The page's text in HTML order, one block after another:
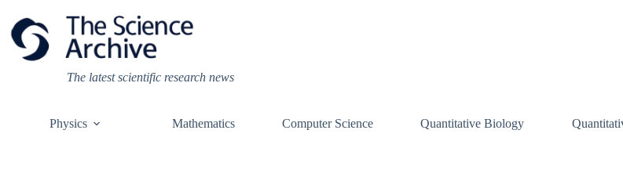
content
The latest scientific research news
Physics Mathematics Computer Science Quantitative Biology